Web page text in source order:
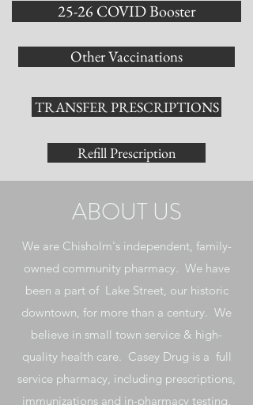
25-26 COVID Booster
Other Vaccinations
TRANSFER PRESCRIPTIONS
Refill Prescription
ABOUT US
We are Chisholm's independent, family-
owned community pharmacy. We have
been a part of Lake Street, our historic
downtown, for more than a century. We
believe in small town service & high-
quality health care. Casey Drug is a full
service pharmacy, including prescriptions,
immunizations and in-pharmacy testing,